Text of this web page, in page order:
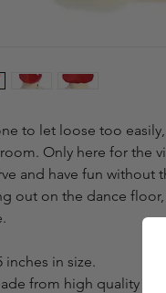
to let loose too
Only here for the
and have fun without
out on the dance
inches in size.
from high quality